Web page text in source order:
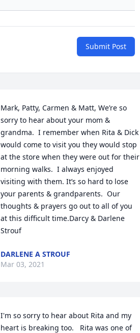
Submit Post
Mark, Patty, Carmen & Matt, We’re so
sorry to hear about your mom &
grandma.  I remember when Rita & Dick
would come to visit you they would stop
at the store when they were out for their
morning walks.  I always enjoyed
visiting with them. It’s so hard to lose
your parents & grandparents.  Our
thoughts & prayers go out to all of you
at this difficult time.Darcy & Darlene
Strouf
DARLENE A STROUF
Mar 03, 2021
I'm so sorry to hear about Rita and my
heart is breaking too.   Rita was one of